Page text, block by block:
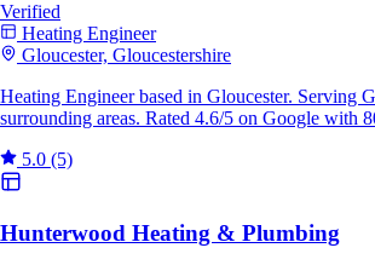
Verified
Heating Engineer
Gloucester, Gloucestershire
Heating Engineer based in Gloucester. Serving
surrounding areas. Rated 4.6/5 on Google with
5.0 (5)
Hunterwood Heating & Plumbing